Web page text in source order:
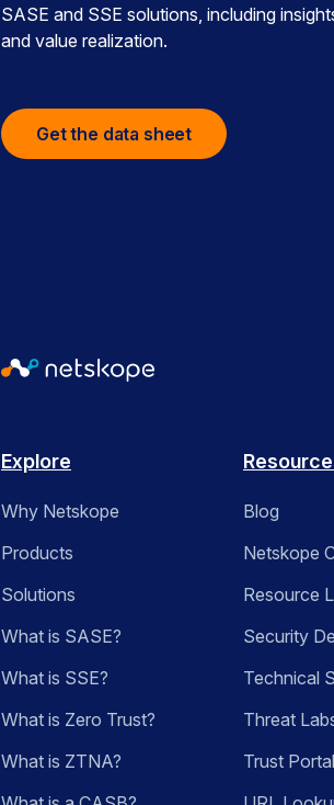
SASE and SSE solutions, including
and value realization.
Get the data sheet
Explore
Why Netskope
Products
Solutions
What is SASE?
What is SSE?
What is Zero Trust?
What is ZTNA?
Blog
Netskope
Resource
Security
Technical
Threat
Trust Portal